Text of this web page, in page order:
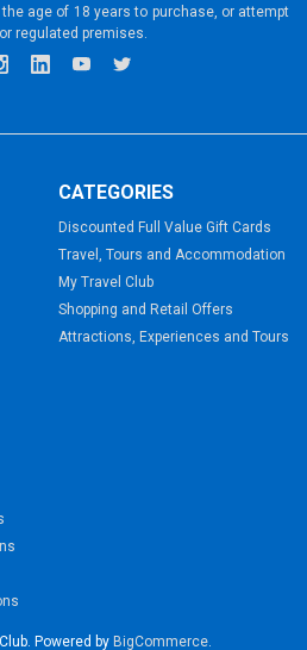
age of 18 years to purchase, or attempt
regulated premises.
CATEGORIES
Discounted Full Value Gift Cards
Travel, Tours and Accommodation
My Travel Club
Shopping and Retail Offers
Attractions, Experiences and Tours
Powered by BigCommerce.